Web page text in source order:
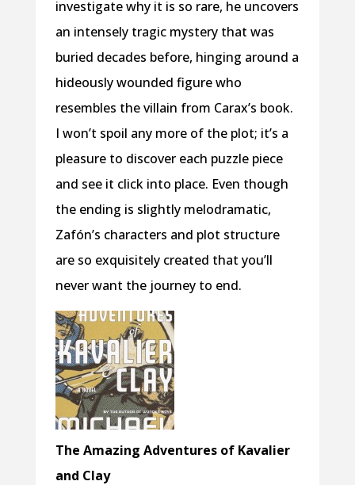
investigate why it is so rare, he uncovers
an intensely tragic mystery that was
buried decades before, hinging around a
hideously wounded figure who
resembles the villain from Carax’s book.
I won’t spoil any more of the plot; it’s a
pleasure to discover each puzzle piece
and see it click into place. Even though
the ending is slightly melodramatic,
Zafón’s characters and plot structure
are so exquisitely created that you’ll
never want the journey to end.
The Amazing Adventures of Kavalier
and Clay